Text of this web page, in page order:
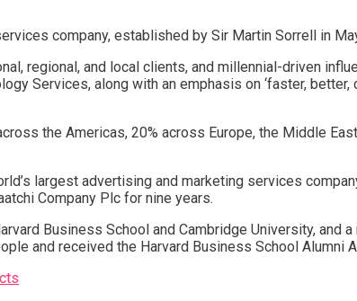
company, established by Sir Martin Sorrell in
regional, and local clients, and millennial-driven
Services, along with an emphasis on ‘faster, better,
the Americas, 20% across Europe, the Middle
largest advertising and marketing services
Company Plc for nine years.
Business School and Cambridge University, and
and received the Harvard Business School Alumni